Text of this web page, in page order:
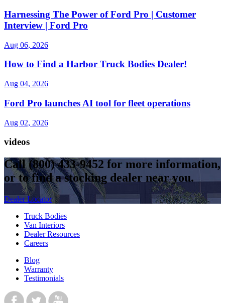
Harnessing The Power of Ford Pro | Customer
Interview | Ford Pro
Aug 06, 2026
How to Find a Harbor Truck Bodies Dealer!
Aug 04, 2026
Ford Pro launches AI tool for fleet operations
Aug 02, 2026
videos
Call(800) 433-9452 for more information,
or to find a stocking dealer near you.
Dealer Locator
Truck Bodies
Van Interiors
Dealer Resources
Careers
Blog
Warranty
Testimonials